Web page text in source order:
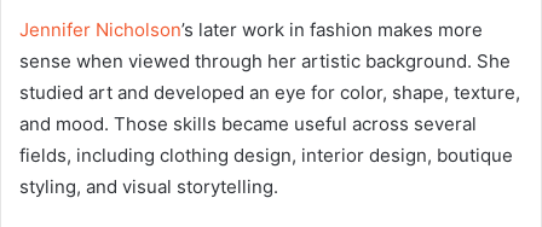
Jennifer Nicholson’s later work in fashion makes more
sense when viewed through her artistic background. She
studied art and developed an eye for color, shape, texture,
and mood. Those skills became useful across several
fields, including clothing design, interior design, boutique
styling, and visual storytelling.